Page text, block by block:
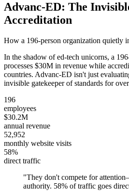
Advanc-ED: The
Accreditation
How a 196-person organization quietly
In the shadow of ed-tech unicorns, a
processes $30M in revenue while
countries. Advanc-ED isn't just
invisible gatekeeper of standards for
196
employees
$30.2M
annual revenue
52,952
monthly website visits
58%
direct traffic
"They don't compete for
authority. 58% of traffic goes